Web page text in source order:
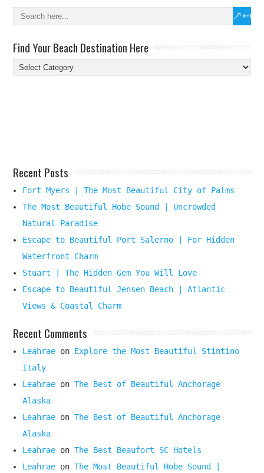
Find Your Beach Destination Here
Find
Your
Recent Posts
Fort Myers | The Most Beautiful City of Palms
The Most Beautiful Hobe Sound | Uncrowded
Natural Paradise
Escape to Beautiful Port Salerno | For Hidden
Waterfront Charm
Stuart | The Hidden Gem You Will Love
Escape to Beautiful Jensen Beach | Atlantic
Views & Coastal Charm
Recent Comments
Leahrae on Explore the Most Beautiful Stintino
Italy
Leahrae onThe Best of Beautiful Anchorage
Alaska
Leahrae onThe Best of Beautiful Anchorage
Alaska
Leahrae onThe Best Beaufort SC Hotels
Leahrae onThe Most Beautiful Hobe Sound |